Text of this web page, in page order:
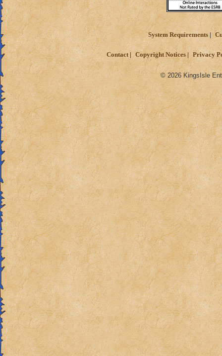
System Requirements
Contact Copyright Notices Privacy
© 2026 KingsIsle